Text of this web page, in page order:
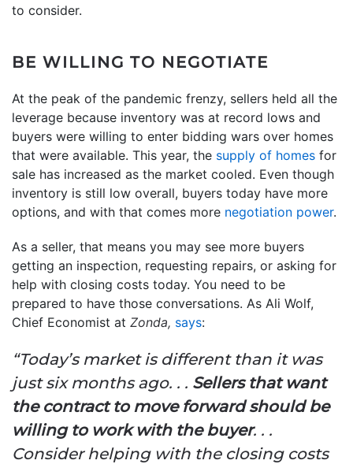
to consider.
BE WILLING TO NEGOTIATE
At the peak of the pandemic frenzy, sellers held all the
leverage because inventory was at record lows and
buyers were willing to enter bidding wars over homes
that were available. This year, the supply of homes for
sale has increased as the market cooled. Even though
inventory is still low overall, buyers today have more
options, and with that comes more negotiation power.
As a seller, that means you may see more buyers
getting an inspection, requesting repairs, or asking for
help with closing costs today. You need to be
prepared to have those conversations. As Ali Wolf,
Chief Economist at Zonda, says:
“Today’s market is different than it was
just six months ago. . . Sellers that want
the contract to move forward should be
willing to work with the buyer. . .
Consider helping with the closing costs